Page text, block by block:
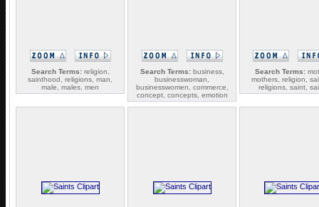
Search Terms:religion,
sainthood, religions, man,
male, males, men
Search Terms:business,
businesswoman,
businesswomen, commerce,
concept, concepts, emotion
Search Terms:
mothers, religion,
religions, saint,